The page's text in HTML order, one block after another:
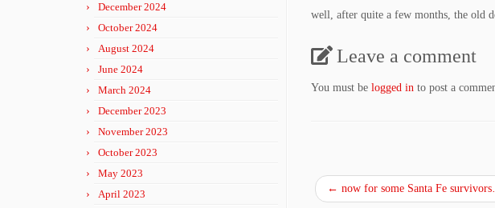
December 2024
October 2024
August 2024
June 2024
March 2024
December 2023
November 2023
October 2023
May 2023
April 2023
well, after quite a few months, the old
Leave a comment
You must be logged in to post a
← now for some Santa Fe